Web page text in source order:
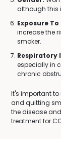
although this
Exposure
increase the
smoker.
Respiratory
especially in
chronic
It's important to
and quitting
the disease
treatment for